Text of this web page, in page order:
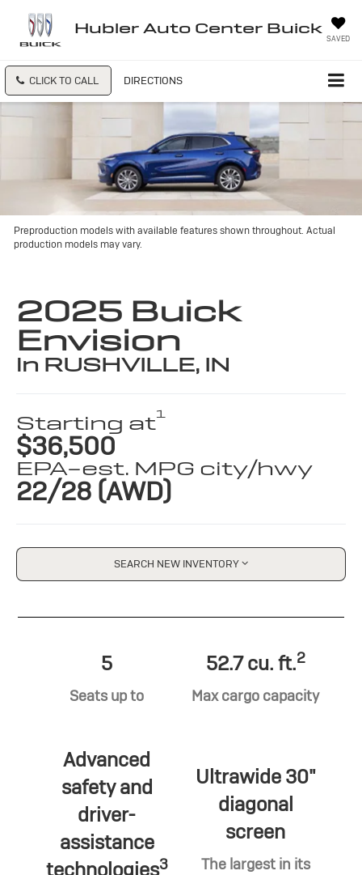
Hubler Auto Center Buick
SAVED
CLICK TO CALL DIRECTIONS
Preproduction models with available features shown throughout. Actual
production models may vary.
2025 Buick
Envision
in RUSHVILLE, IN
Starting at1
$36,500
EPA-est. MPG city/hwy
22/28 (AWD)
SEARCH NEW INVENTORY
5
Seats up to
52.7 cu. ft.2
Max cargo capacity
Advanced
safety and
driver-
assistance
technologies3
Ultrawide 30"
diagonal
screen
The largest in its